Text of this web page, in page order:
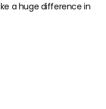
a huge difference in